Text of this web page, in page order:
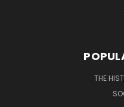
THE